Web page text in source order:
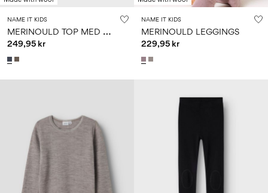
NAME IT KIDS
M
ERINOULD TOP MED LANGE ÆRMER
249,95 kr
NAME IT KIDS
MERINOULD LEGGINGS
229,95 kr